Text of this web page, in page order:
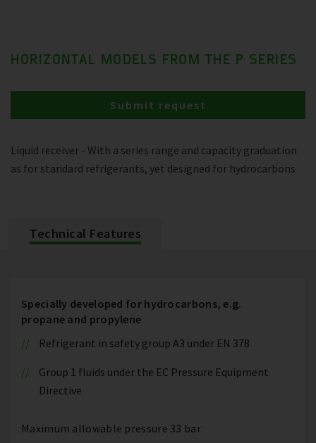
HORIZONTAL MODELS FROM THE P SERIES
Liquid receiver - With a series range and capacity graduation
as for standard refrigerants, yet designed for hydrocarbons
Submit request
Technical Features
Specially developed for hydrocarbons, e.g.
propane and propylene
Refrigerant in safety group A3 under EN 378
Group 1 fluids under the EC Pressure Equipment
Directive
Maximum allowable pressure 33 bar